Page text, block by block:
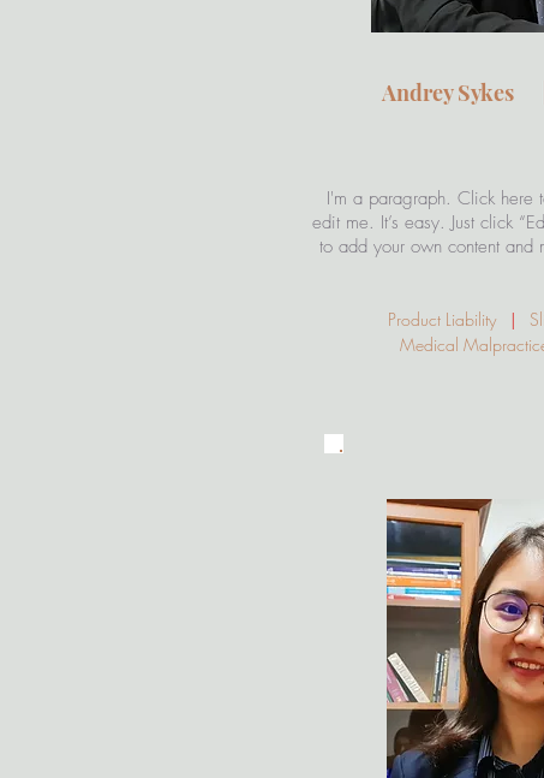
Andrey Sykes
I'm a paragraph. Click here
edit me. It’s easy. Just click
to add your own content and
Product Liability |
Medical